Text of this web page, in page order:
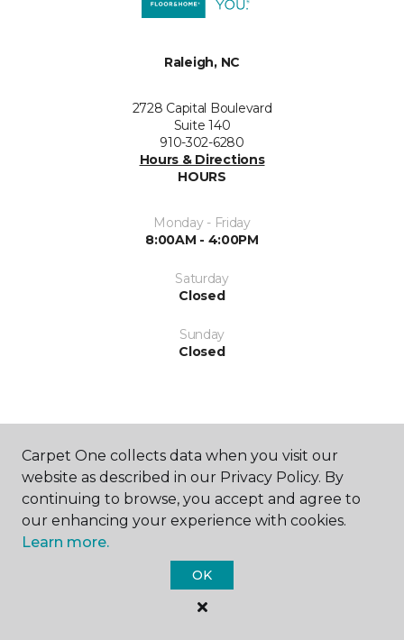
Raleigh, NC
2728 Capital Boulevard
Suite 140
910-302-6280
Hours & Directions
HOURS
Monday - Friday
8:00AM - 4:00PM
Saturday
Closed
Sunday
Closed
SHOP
Carpet One collects data when you visit our
website as described in our Privacy Policy. By
continuing to browse, you accept and agree to
our enhancing your experience with cookies.
Learn more.
OK